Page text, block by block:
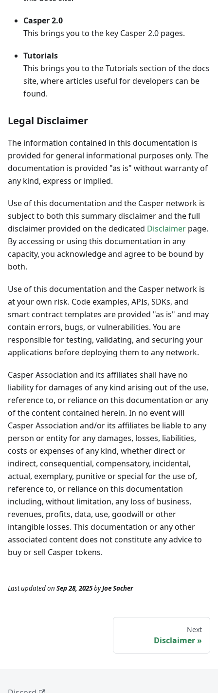
Casper 2.0
This brings you to the key Casper 2.0 pages.
Tutorials
This brings you to the Tutorials section of the docs
site, where articles useful for developers can be
found.
Legal Disclaimer
The information contained in this documentation is
provided for general informational purposes only. The
documentation is provided "as is" without warranty of
any kind, express or implied.
Use of this documentation and the Casper network is
subject to both this summary disclaimer and the full
disclaimer provided on the dedicated Disclaimer page.
By accessing or using this documentation in any
capacity, you acknowledge and agree to be bound by
both.
Use of this documentation and the Casper network is
at your own risk. Code examples, APIs, SDKs, and
smart contract templates are provided "as is" and may
contain errors, bugs, or vulnerabilities. You are
responsible for testing, validating, and securing your
applications before deploying them to any network.
Casper Association and its affiliates shall have no
liability for damages of any kind arising out of the use,
reference to, or reliance on this documentation or any
of the content contained herein. In no event will
Casper Association and/or its affiliates be liable to any
person or entity for any damages, losses, liabilities,
costs or expenses of any kind, whether direct or
indirect, consequential, compensatory, incidental,
actual, exemplary, punitive or special for the use of,
reference to, or reliance on this documentation
including, without limitation, any loss of business,
revenues, profits, data, use, goodwill or other
intangible losses. This documentation or any other
associated content does not constitute any advice to
buy or sell Casper tokens.
Last updatedon Sep 28, 2025byJoe Sacher
Next
Disclaimer